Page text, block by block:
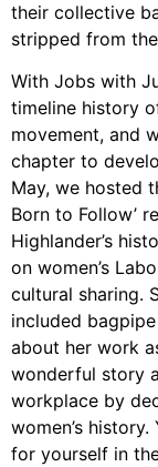
Events
Video Library
Homecoming
Fascism 101
Cultural
Economics &
PAR Institute
Children's
Seeds Of Fire
their collective
stripped from
With Jobs with
timeline history
movement, and
chapter to
May, we hosted
Born to Follow’
Highlander’s
on women’s
cultural sharing.
included
about her work
wonderful story
workplace by
women’s
for yourself in